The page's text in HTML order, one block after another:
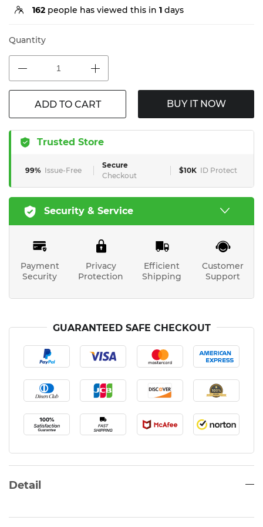
162 people has viewed this in 1 days
Quantity
ADD TO CART BUY IT NOW
Trusted Store
99% Issue-Free
Secure
Checkout
$10K ID Protect
Security & Service
Payment
Security
Privacy
Protection
Efficient
Shipping
Customer
Support
GUARANTEED SAFE CHECKOUT
Detail